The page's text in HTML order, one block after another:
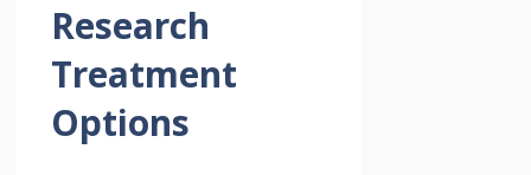
Research
Treatment
Options